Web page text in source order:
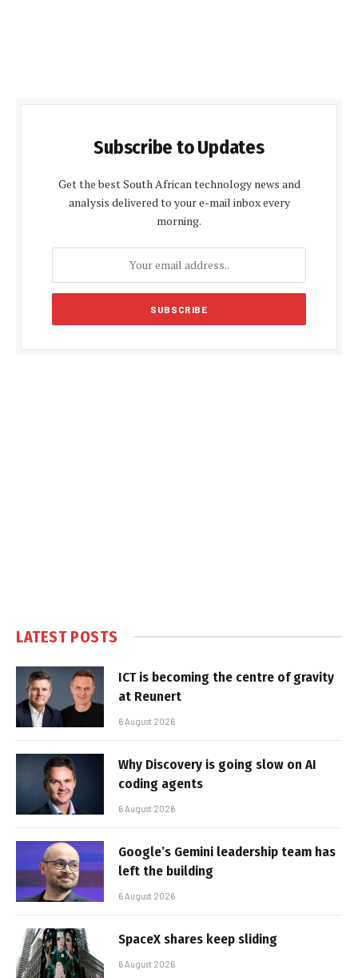
Subscribe to Updates
Get the best South African technology news and
analysis delivered to your e-mail inbox every
morning.
LATEST POSTS
ICT is becoming the centre of gravity
at Reunert
6 August 2026
Why Discovery is going slow on AI
coding agents
6 August 2026
Google’s Gemini leadership team has
left the building
6 August 2026
SpaceX shares keep sliding
6 August 2026